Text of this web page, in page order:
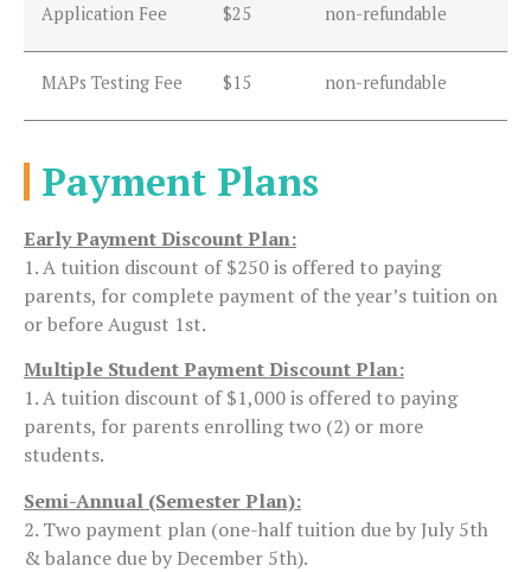
Application Fee $25 non-refundable
MAPs Testing Fee $15 non-refundable
Payment Plans
Early Payment Discount Plan:
1. A tuition discount of $250 is offered to paying
parents, for complete payment of the year’s tuition on
or before August 1st.
Multiple Student Payment Discount Plan:
1. A tuition discount of $1,000 is offered to paying
parents, for parents enrolling two (2) or more
students.
Semi-Annual (Semester Plan):
2. Two payment plan (one-half tuition due by July 5th
& balance due by December 5th).